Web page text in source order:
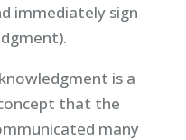
immediately sign
is a
that the
many